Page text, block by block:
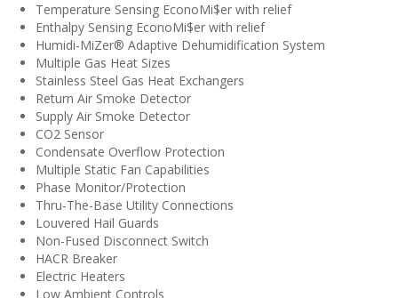
Temperature Sensing EconoMi$er with relief
Enthalpy Sensing EconoMi$er with relief
Humidi-MiZer® Adaptive Dehumidification System
Multiple Gas Heat Sizes
Stainless Steel Gas Heat Exchangers
Return Air Smoke Detector
Supply Air Smoke Detector
CO2 Sensor
Condensate Overflow Protection
Multiple Static Fan Capabilities
Phase Monitor/Protection
Thru-The-Base Utility Connections
Louvered Hail Guards
Non-Fused Disconnect Switch
HACR Breaker
Electric Heaters
Low Ambient Controls